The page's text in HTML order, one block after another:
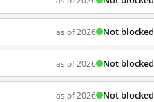
as of 2026 Not blocked
as of 2026 Not blocked
as of 2026 Not blocked